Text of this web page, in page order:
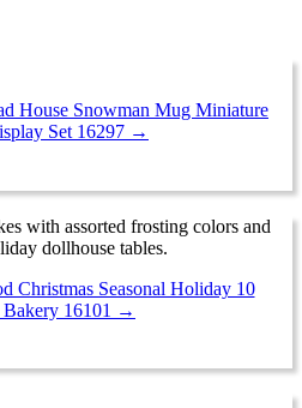
House Snowman Mug Miniature
Set 16297 →
Christmas Seasonal Holiday 10
Bakery 16101 →